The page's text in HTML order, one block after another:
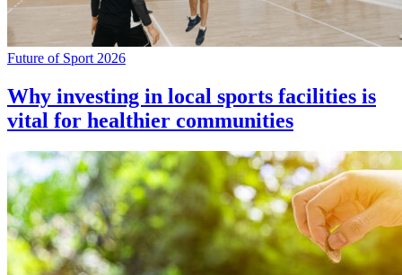
Future of Sport 2026
Why investing in local sports facilities is
vital for healthier communities